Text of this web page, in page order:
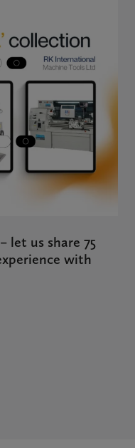
let us share 75
with